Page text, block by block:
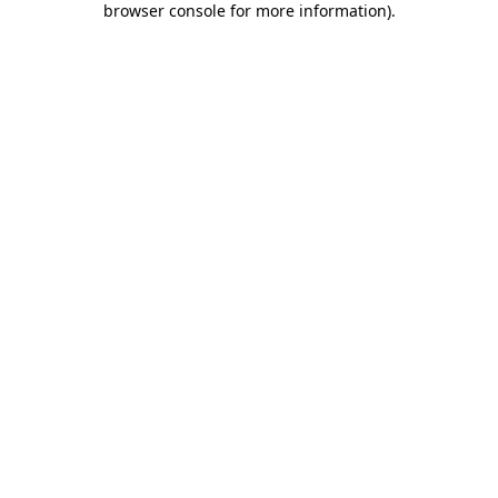
browser console for more information).